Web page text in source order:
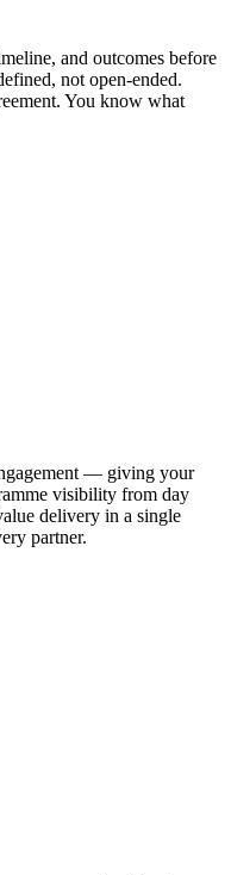
and outcomes before
not open-ended.
You know what
— giving your
visibility from day
delivery in a single
partner.